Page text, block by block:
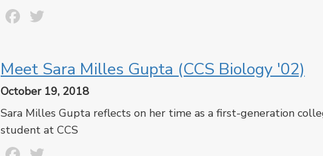
Facebook
Meet Sara Milles Gupta (CCS Biology '02)
October 19, 2018
Sara Milles Gupta reflects on her time as a first-generation
student at CCS